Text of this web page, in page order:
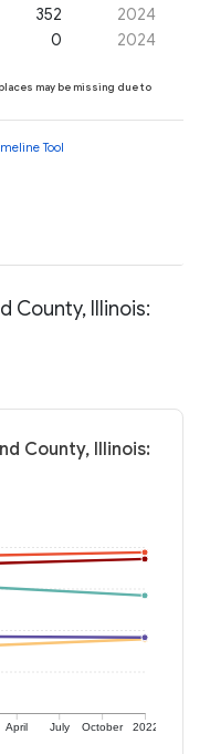
352
2024
0 2024
may be missing due to
Tool
County, Illinois:
County, Illinois:
April July October 2022